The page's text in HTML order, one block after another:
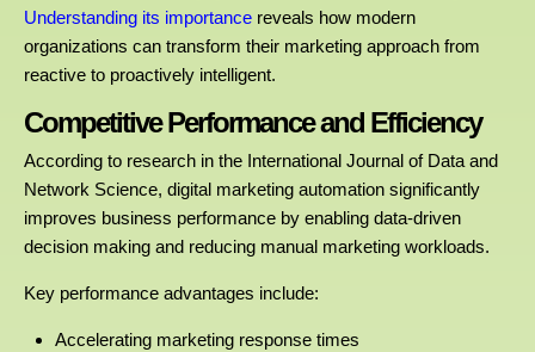
Understanding its importance reveals how modern
organizations can transform their marketing approach from
reactive to proactively intelligent.
Competitive Performance and Efficiency
According to research in the International Journal of Data and
Network Science, digital marketing automation significantly
improves business performance by enabling data-driven
decision making and reducing manual marketing workloads.
Key performance advantages include:
Accelerating marketing response times